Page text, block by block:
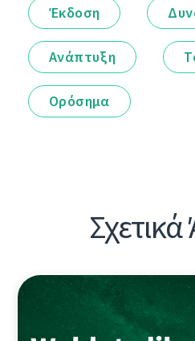
Έκδοση
Ανάπτυξη
Ορόσημα